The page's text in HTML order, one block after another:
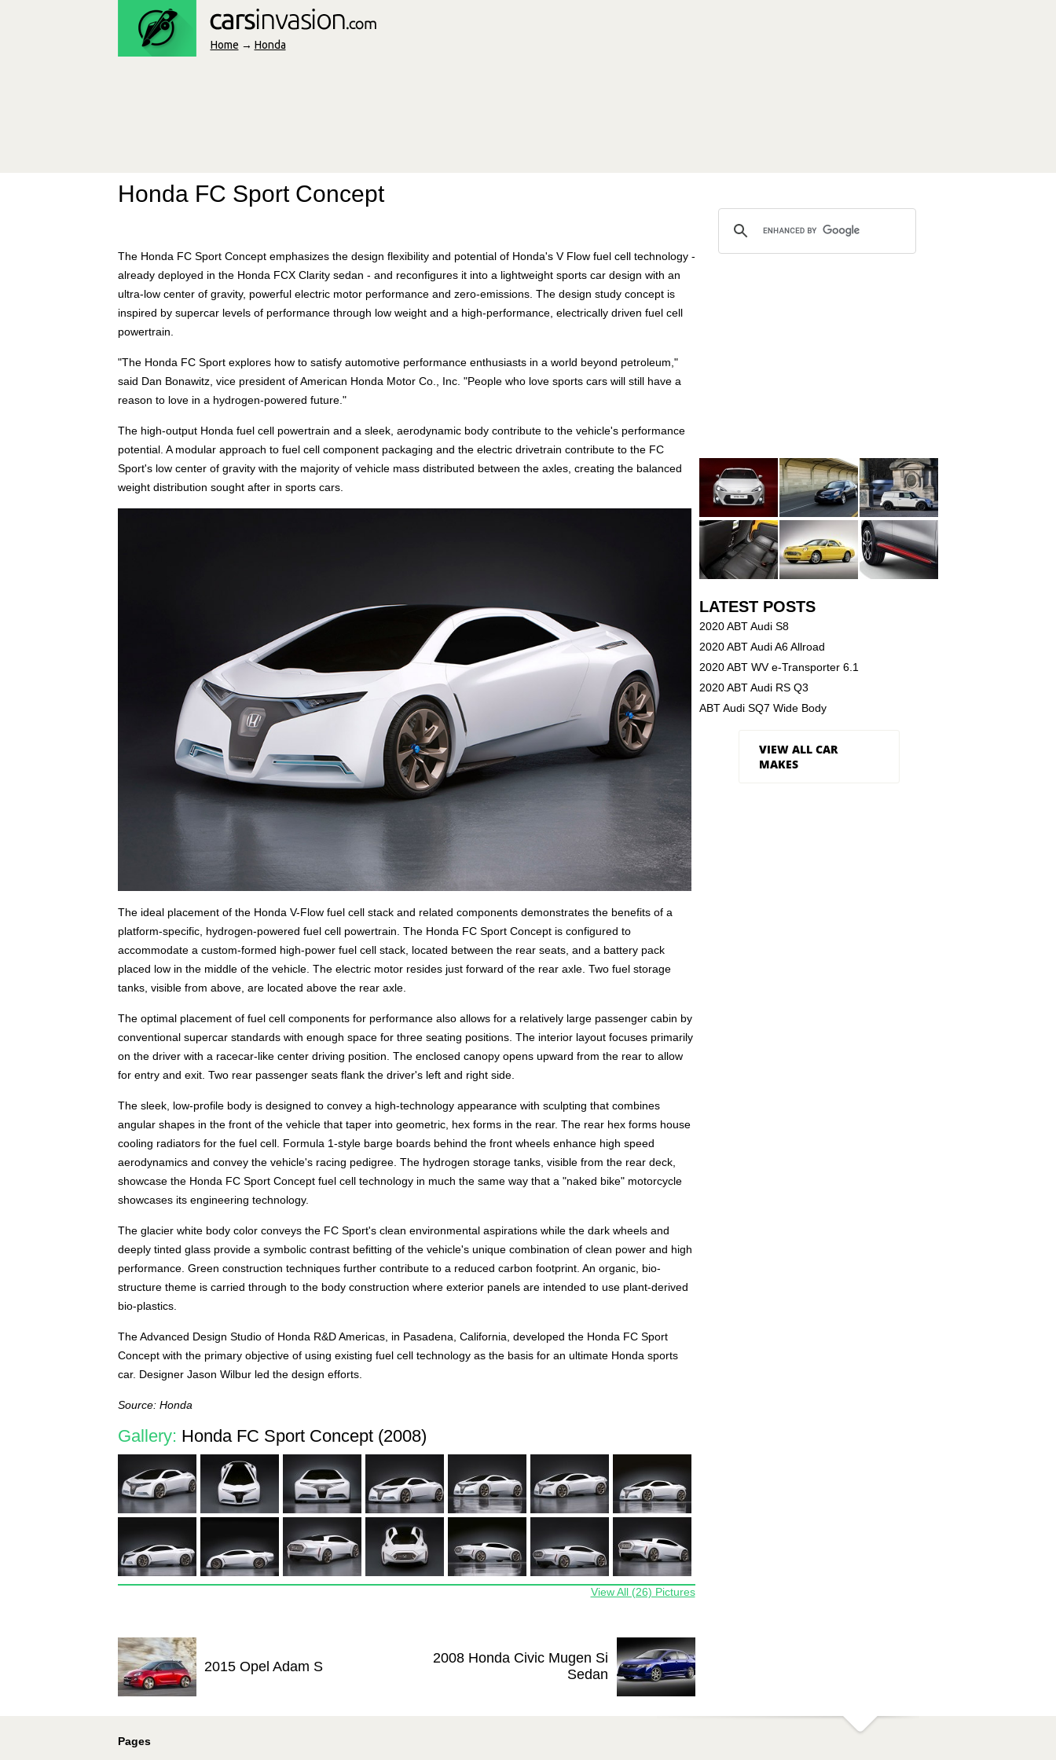
Home → Honda
Honda FC Sport Concept
The Honda FC Sport Concept emphasizes the design flexibility and potential of Honda's V Flow fuel cell technology -
already deployed in the Honda FCX Clarity sedan - and reconfigures it into a lightweight sports car design with an
ultra-low center of gravity, powerful electric motor performance and zero-emissions. The design study concept is
inspired by supercar levels of performance through low weight and a high-performance, electrically driven fuel cell
powertrain.
"The Honda FC Sport explores how to satisfy automotive performance enthusiasts in a world beyond petroleum,"
said Dan Bonawitz, vice president of American Honda Motor Co., Inc. "People who love sports cars will still have a
reason to love in a hydrogen-powered future."
The high-output Honda fuel cell powertrain and a sleek, aerodynamic body contribute to the vehicle's performance
potential. A modular approach to fuel cell component packaging and the electric drivetrain contribute to the FC
Sport's low center of gravity with the majority of vehicle mass distributed between the axles, creating the balanced
weight distribution sought after in sports cars.
The ideal placement of the Honda V-Flow fuel cell stack and related components demonstrates the benefits of a
platform-specific, hydrogen-powered fuel cell powertrain. The Honda FC Sport Concept is configured to
accommodate a custom-formed high-power fuel cell stack, located between the rear seats, and a battery pack
placed low in the middle of the vehicle. The electric motor resides just forward of the rear axle. Two fuel storage
tanks, visible from above, are located above the rear axle.
The optimal placement of fuel cell components for performance also allows for a relatively large passenger cabin by
conventional supercar standards with enough space for three seating positions. The interior layout focuses primarily
on the driver with a racecar-like center driving position. The enclosed canopy opens upward from the rear to allow
for entry and exit. Two rear passenger seats flank the driver's left and right side.
The sleek, low-profile body is designed to convey a high-technology appearance with sculpting that combines
angular shapes in the front of the vehicle that taper into geometric, hex forms in the rear. The rear hex forms house
cooling radiators for the fuel cell. Formula 1-style barge boards behind the front wheels enhance high speed
aerodynamics and convey the vehicle's racing pedigree. The hydrogen storage tanks, visible from the rear deck,
showcase the Honda FC Sport Concept fuel cell technology in much the same way that a "naked bike" motorcycle
showcases its engineering technology.
The glacier white body color conveys the FC Sport's clean environmental aspirations while the dark wheels and
deeply tinted glass provide a symbolic contrast befitting of the vehicle's unique combination of clean power and high
performance. Green construction techniques further contribute to a reduced carbon footprint. An organic, bio-
structure theme is carried through to the body construction where exterior panels are intended to use plant-derived
bio-plastics.
The Advanced Design Studio of Honda R&D Americas, in Pasadena, California, developed the Honda FC Sport
Concept with the primary objective of using existing fuel cell technology as the basis for an ultimate Honda sports
car. Designer Jason Wilbur led the design efforts.
Source: Honda
Gallery: Honda FC Sport Concept (2008)
View All (26) Pictures
2008 Honda Civic Mugen Si
Sedan
2015 Opel Adam S
LATEST POSTS
2020 ABT Audi S8
2020 ABT Audi A6 Allroad
2020 ABT WV e-Transporter 6.1
2020 ABT Audi RS Q3
ABT Audi SQ7 Wide Body
VIEW ALL CAR
MAKES
Pages